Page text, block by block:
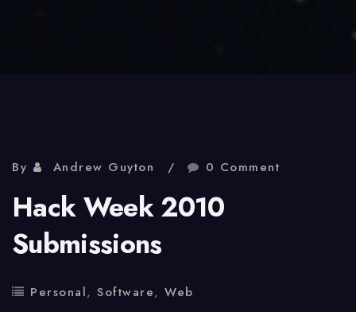
By Andrew Guyton 0 Comment
Hack Week 2010
Submissions
Personal, Software, Web